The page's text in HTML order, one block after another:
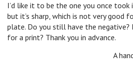
I’d like it to be the one you once took
but it’s sharp, which is not very good
plate. Do you still have the negative?
for a print? Thank you in advance.
A